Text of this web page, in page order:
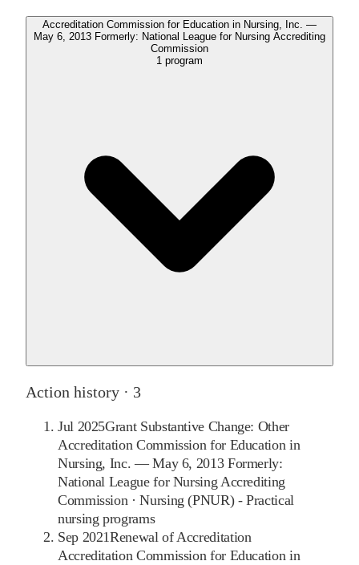
Accreditation Commission for Education in Nursing, Inc. —
May 6, 2013 Formerly: National League for Nursing Accrediting
Commission
1 program
Action history · 3
Jul 2025Grant Substantive Change: Other
Accreditation Commission for Education in
Nursing, Inc. — May 6, 2013 Formerly:
National League for Nursing Accrediting
Commission·Nursing (PNUR) - Practical
nursing programs
Sep 2021Renewal of Accreditation
Accreditation Commission for Education in